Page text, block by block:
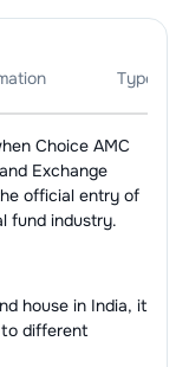
Types
Choice AMC
Exchange
official entry of
fund industry.
house in India, it
different